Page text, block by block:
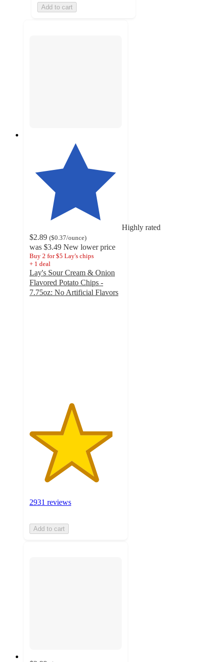
Add to cart
Highly rated
$2.89 ($0.37/ounce)
was $3.49 New lower price
Buy 2 for $5 Lay's chips
+ 1 deal
Lay's Sour Cream & Onion
Flavored Potato Chips -
7.75oz: No Artificial Flavors
2931 reviews
Add to cart